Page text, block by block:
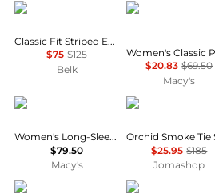
Ralph Lauren
Classic Fit Striped End-on-End Shirt
$75 $125
Belk
Tommy Hilfiger
$20.83 $69.50
Macy's
Tommy Hilfiger
Women's Long-Sleeve Oxford Shirt
$79.50
Macy's
Ganni
$25.95 $185
Jomashop
Brooks Brothers Ralph Lauren